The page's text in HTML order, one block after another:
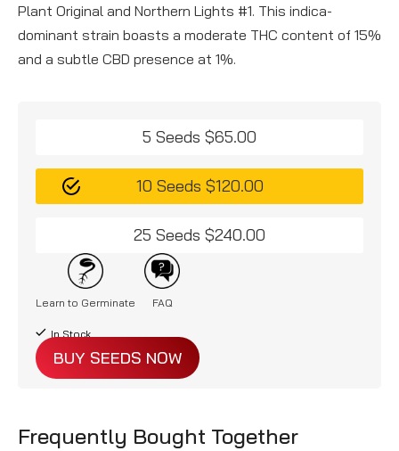
Plant Original and Northern Lights #1. This indica-
dominant strain boasts a moderate THC content of 15%
and a subtle CBD presence at 1%.
5 Seeds $65.00
10 Seeds $120.00
25 Seeds $240.00
Learn to Germinate FAQ
In Stock
BUY SEEDS NOW
Frequently Bought Together